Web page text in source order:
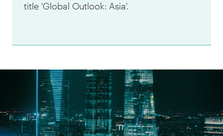
title 'Global Outlook: Asia'.